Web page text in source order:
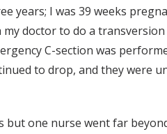
I was 39 weeks
doctor to do a
C-section was
to drop, and they were
one nurse went far